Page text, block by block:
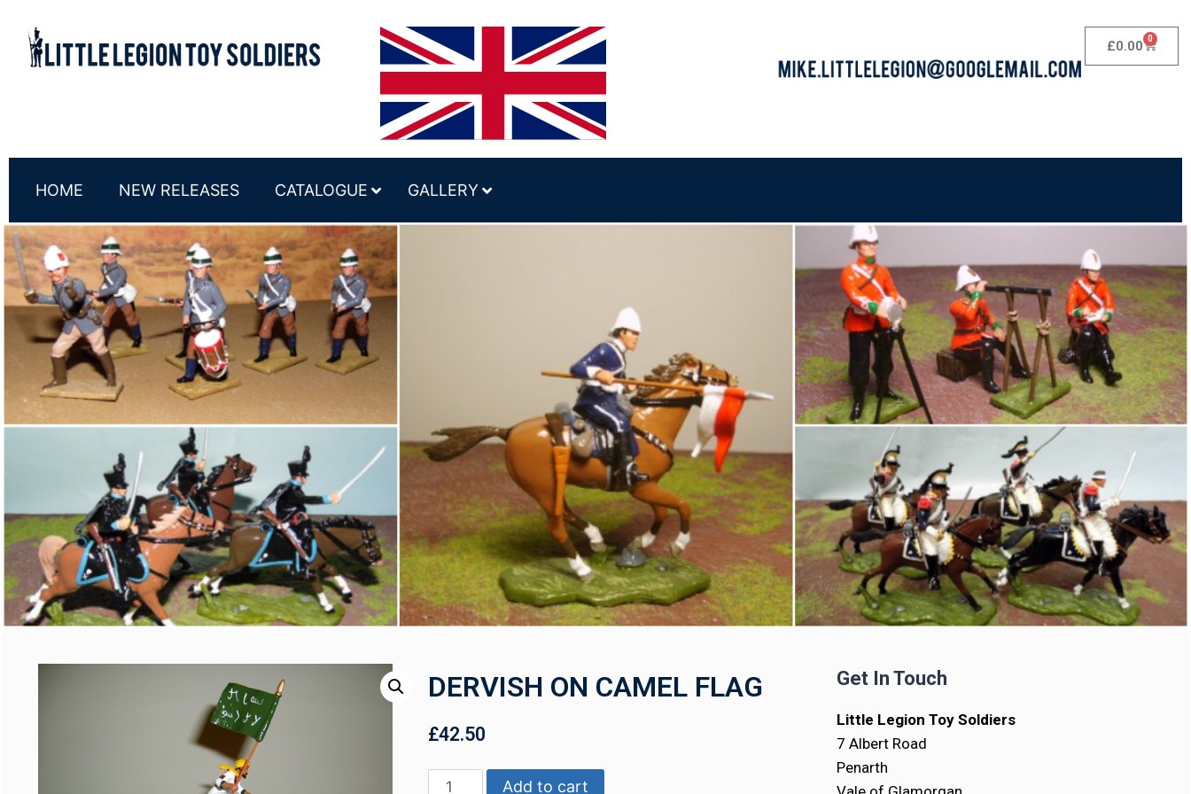
£0.00 0
HOME NEW RELEASES CATALOGUE GALLERY
DERVISH ON CAMEL FLAG
£42.50
Add to cart
Get In Touch
Little Legion Toy Soldiers
7 Albert Road
Penarth